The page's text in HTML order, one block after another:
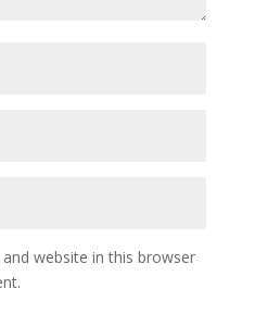
website in this browser